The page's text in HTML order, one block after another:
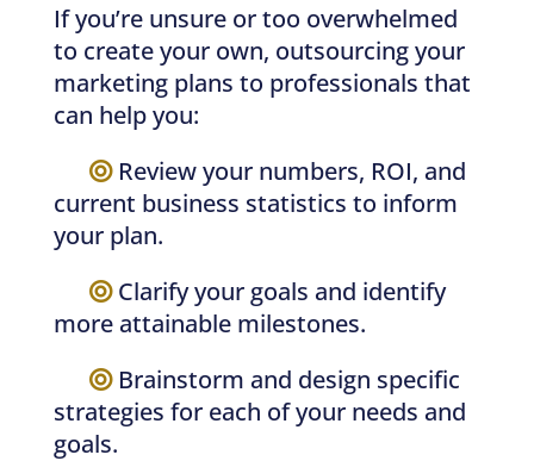
If you’re unsure or too overwhelmed
to create your own, outsourcing your
marketing plans to professionals that
can help you:
Review your numbers, ROI, and
current business statistics to inform
your plan.
Clarify your goals and identify
more attainable milestones.
Brainstorm and design specific
strategies for each of your needs and
goals.